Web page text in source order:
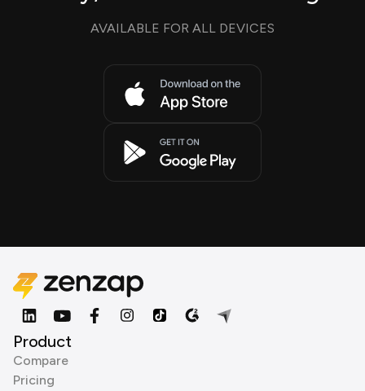
AVAILABLE FOR ALL DEVICES
Product
Compare
Pricing